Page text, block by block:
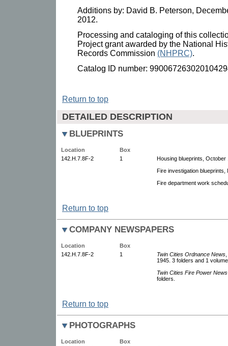
Additions by: David B. Peterson,
2012.
Processing and cataloging of this
Project grant awarded by the National
Records Commission (NHPRC).
Catalog ID number:
Return to top
DETAILED DESCRIPTION
BLUEPRINTS
Location
Box
142.H.7.8F-2
1
Housing blueprints, October
Fire investigation blueprints,
Fire department work
Return to top
COMPANY NEWSPAPERS
Location
Box
142.H.7.8F-2
1 Twin Cities Ordnance News
1945. 3 folders and 1
Twin Cities Fire Power News
folders.
Return to top
PHOTOGRAPHS
Location
Box